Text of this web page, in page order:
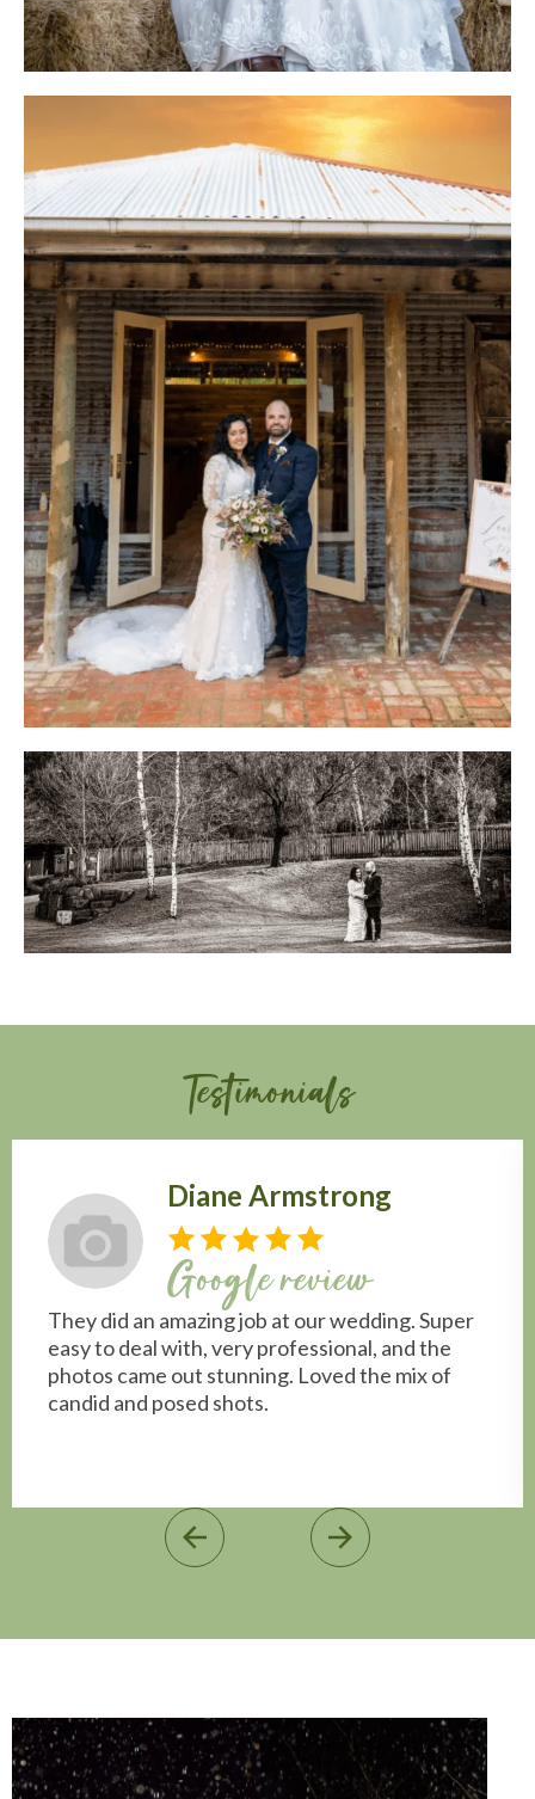
Testimonials
They did an amazing job at our wedding. Super
easy to deal with, very professional, and the
photos came out stunning. Loved the mix of
candid and posed shots.
Diane Armstrong
Google review